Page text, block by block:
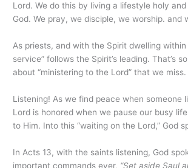
Lord. We do this by living a lifestyle holy
God. We pray, we disciple, we worship. and
As priests, and with the Spirit dwelling within
service” follows the Spirit’s leading. That’s
about “ministering to the Lord” that we miss.
Listening! As we find peace when someone
Lord is honored when we pause our busy
to Him. Into this “waiting on the Lord,” God
In Acts 13, with the saints listening, God
important commands ever, “Set aside Saul